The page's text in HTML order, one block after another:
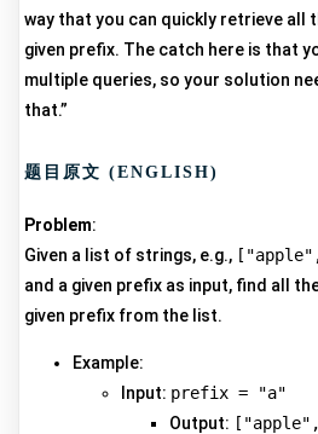
way that you can quickly retrieve all
given prefix. The catch here is that
multiple queries, so your solution
that.”
题目原文 (ENGLISH)
Problem:
Given a list of strings, e.g.,
and a given prefix as input, find all
given prefix from the list.
Example:
Input: prefix = "a"
Output: